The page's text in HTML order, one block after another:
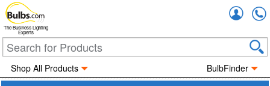
The Business Lighting
Experts
Shop All Products BulbFinder